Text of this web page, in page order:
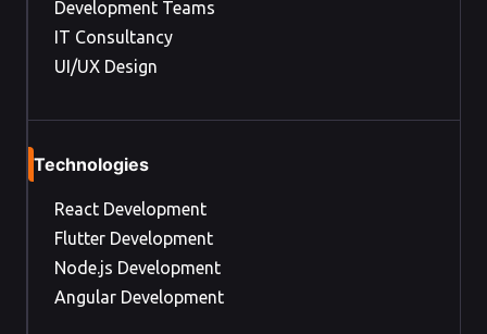
Development Teams
IT Consultancy
UI/UX Design
Technologies
React Development
Flutter Development
Node.js Development
Angular Development